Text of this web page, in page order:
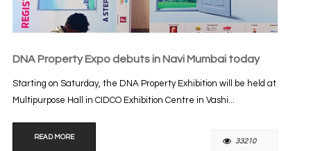
DNA Property Expo debuts in Navi Mumbai today
Starting on Saturday, the DNA Property Exhibition will be held at
Multipurpose Hall in CIDCO Exhibition Centre in Vashi...
READ MORE 33210